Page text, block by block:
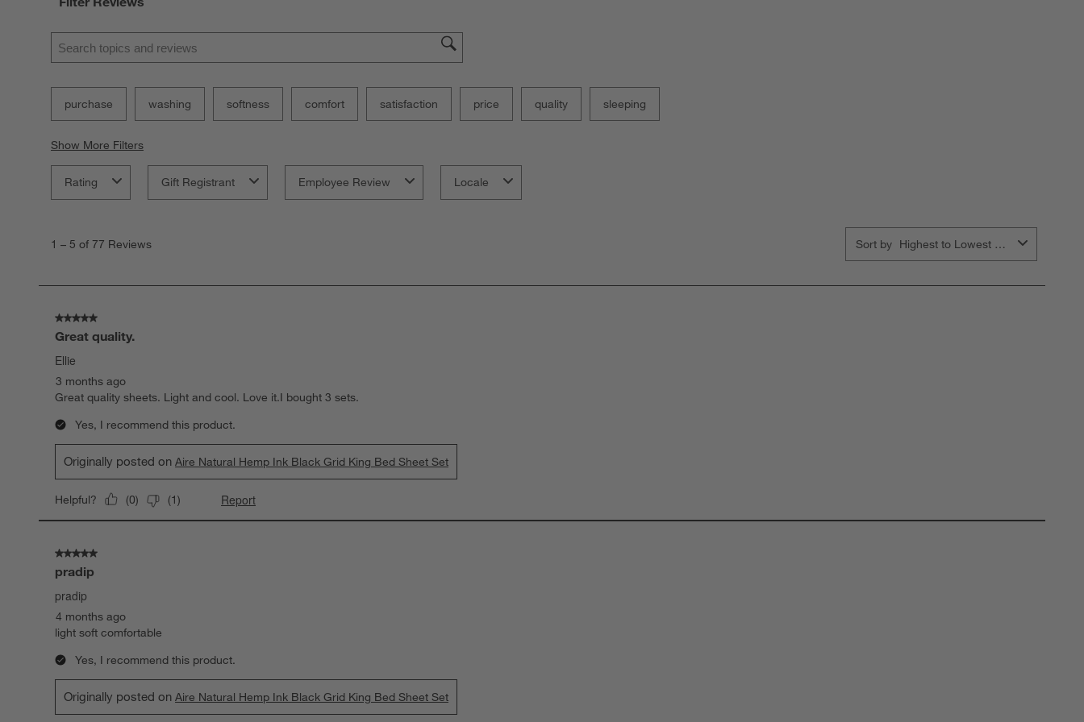
Search topics and reviews search region
purchase washing softness comfort satisfaction price quality sleeping
Show More Filters
Rating Gift Registrant Employee Review Locale
1 – 5 of 77 Reviews Sort by Highest to Lowest Rating
5 out of 5 stars.
Great quality.
Ellie
3 months ago
Great quality sheets. Light and cool. Love it.I bought 3 sets.
Yes, I recommend this product.
Originally posted on Aire Natural Hemp Ink Black Grid King Bed Sheet Set
Helpful? (0) (1) Report
5 out of 5 stars.
pradip
pradip
4 months ago
light soft comfortable
Yes, I recommend this product.
Originally posted on Aire Natural Hemp Ink Black Grid King Bed Sheet Set